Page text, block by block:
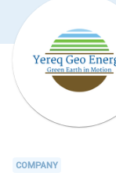
COMPANY